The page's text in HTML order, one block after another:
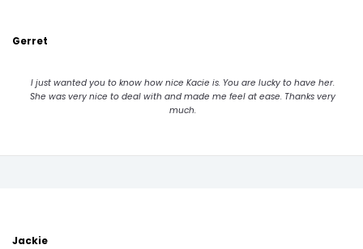
Gerret
I just wanted you to know how nice Kacie is. You are lucky to have her.
She was very nice to deal with and made me feel at ease. Thanks very
much.
Jackie